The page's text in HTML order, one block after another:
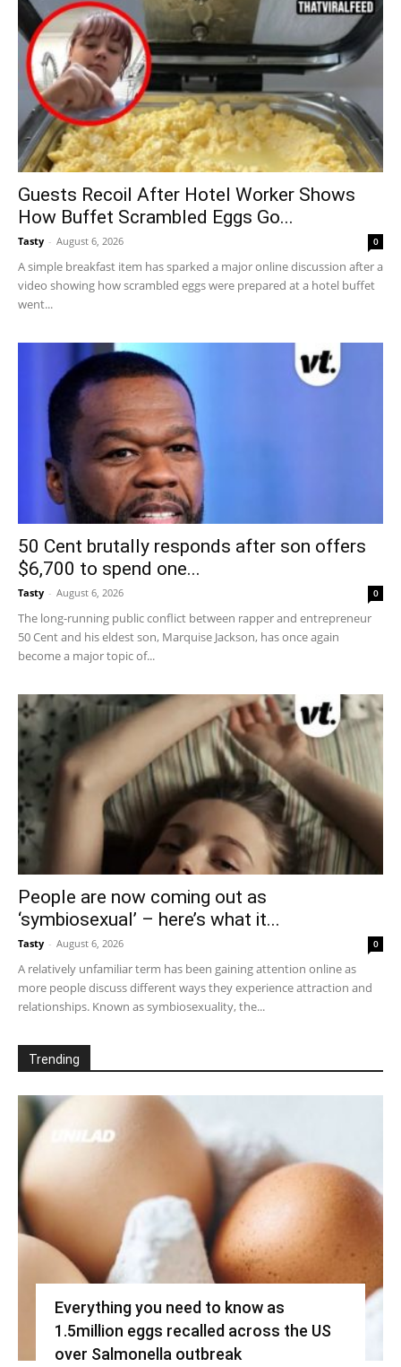
Guests Recoil After Hotel Worker Shows
How Buffet Scrambled Eggs Go...
Tasty - August 6, 2026 0
A simple breakfast item has sparked a major online discussion after a
video showing how scrambled eggs were prepared at a hotel buffet
went...
50 Cent brutally responds after son offers
$6,700 to spend one...
Tasty - August 6, 2026 0
The long-running public conflict between rapper and entrepreneur
50 Cent and his eldest son, Marquise Jackson, has once again
become a major topic of...
People are now coming out as
‘symbiosexual’ – here’s what it...
Tasty - August 6, 2026 0
A relatively unfamiliar term has been gaining attention online as
more people discuss different ways they experience attraction and
relationships. Known as symbiosexuality, the...
Trending
Everything you need to know as
1.5million eggs recalled across the US
over Salmonella outbreak